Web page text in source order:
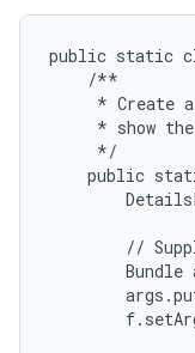
public static
    /**
* Create
* show
     */
public
//
Bundle